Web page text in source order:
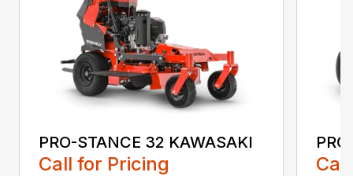
PRO-STANCE 32 KAWASAKI
Call for Pricing